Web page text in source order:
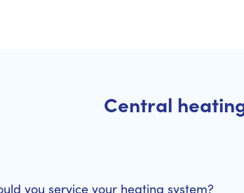
Central
you service your heating system?